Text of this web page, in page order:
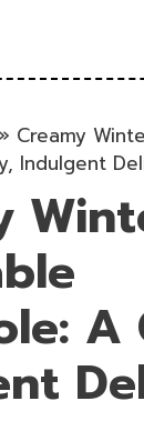
» Creamy
Indulgent
A